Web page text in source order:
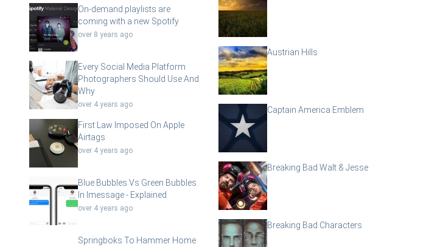
On-demand playlists are
coming with a new Spotify
over 8 years ago
Every Social Media Platform
Photographers Should Use And
Why
over 4 years ago
First Law Imposed On Apple
Airtags
over 4 years ago
Blue Bubbles Vs Green Bubbles
In Imessage - Explained
over 4 years ago
Springboks To Hammer Home
Austrian Hills
Captain America Emblem
Breaking Bad Walt & Jesse
Breaking Bad Characters